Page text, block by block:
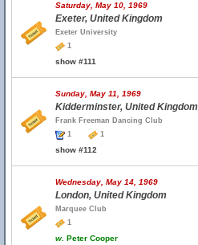
Saturday, May 10, 1969
Exeter, United Kingdom
Exeter University
1
show #111
Sunday, May 11, 1969
Kidderminster, United Kingdom
Frank Freeman Dancing Club
1
1
show #112
Wednesday, May 14, 1969
London, United Kingdom
Marquee Club
1
w. Peter Cooper